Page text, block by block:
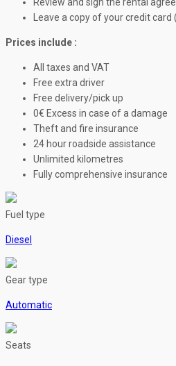
Leave a copy of your credit card
Prices include :
All taxes and VAT
Free extra driver
Free delivery/pick up
0€ Excess in case of a damage
Theft and fire insurance
24 hour roadside assistance
Unlimited kilometres
Fully comprehensive insurance
Fuel type
Diesel
Gear type
Automatic
Seats